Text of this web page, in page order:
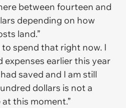
between fourteen and
depending on how
land.”
spend that right now. I
expenses earlier this year
saved and I am still
dollars is not a
this moment.”